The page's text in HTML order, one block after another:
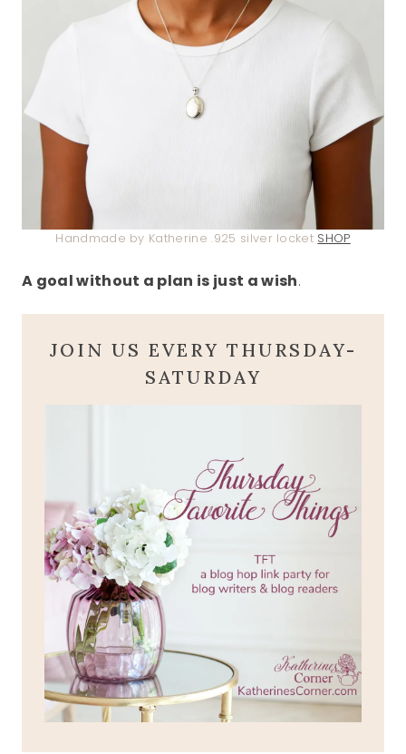
Handmade by Katherine .925 silver locket SHOP
A goal without a plan is just a wish.
JOIN US EVERY THURSDAY-
SATURDAY